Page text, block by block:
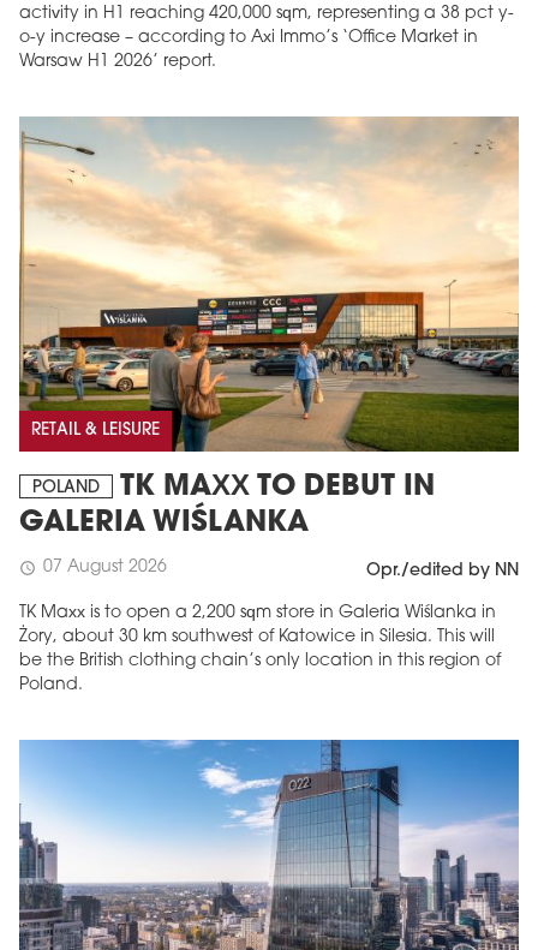
activity in H1 reaching 420,000 sqm, representing a 38 pct y-
o-y increase – according to Axi Immo’s ‘Office Market in
Warsaw H1 2026’ report.
RETAIL & LEISURE
POLAND
TK MAXX TO DEBUT IN
GALERIA WIŚLANKA
schedule 07 August 2026 Opr./edited by NN
TK Maxx is to open a 2,200 sqm store in Galeria Wiślanka in
Żory, about 30 km southwest of Katowice in Silesia. This will
be the British clothing chain’s only location in this region of
Poland.